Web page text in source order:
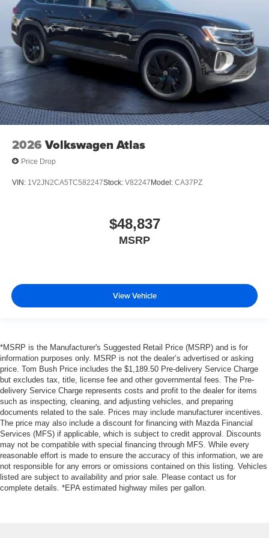
2026 Volkswagen Atlas
Price Drop
VIN: 1V2JN2CA5TC582247Stock: V82247Model: CA37PZ
$48,837
MSRP
View Vehicle
*MSRP is the Manufacturer's Suggested Retail Price (MSRP) and is for
information purposes only. MSRP is not the dealer’s advertised or asking
price. Tom Bush Price includes the $1,189.50 Pre-delivery Service Charge
but excludes tax, title, license fee and other governmental fees. The Pre-
delivery Service Charge represents costs and profit to the dealer for items
such as inspecting, cleaning, and adjusting vehicles, and preparing
documents related to the sale. Prices may include manufacturer incentives.
The price may also include a discount for financing with Mazda Financial
Services (MFS) if applicable, which is subject to credit approval. Discounts
may not be compatible with special financing through MFS. While every
reasonable effort is made to ensure the accuracy of this information, we are
not responsible for any errors or omissions contained on this listing. Vehicles
listed are subject to availability and prior sale. Please contact us for
complete details. *EPA estimated highway miles per gallon.